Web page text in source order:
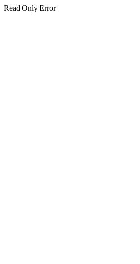
Read Only Error